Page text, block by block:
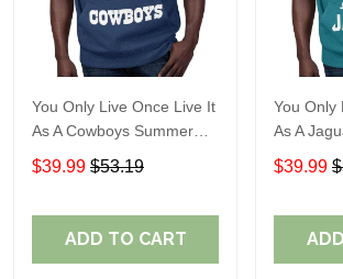
You Only Live Once Live It
As A Cowboys Summer
Short Sleeve Pullover
Hoodie Size TR2901
$39.99 $53.19
ADD TO CART
You Only
As A
Short
Hoodie
$39.99